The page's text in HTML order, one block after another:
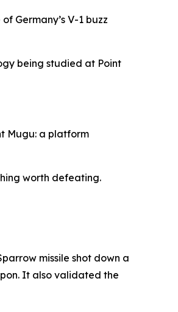
Germany’s V-1 buzz
being studied at Point
Mugu: a platform
worth defeating.
missile shot down a
It also validated the